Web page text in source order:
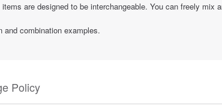
are designed to be interchangeable. You can freely
combination examples.
Policy